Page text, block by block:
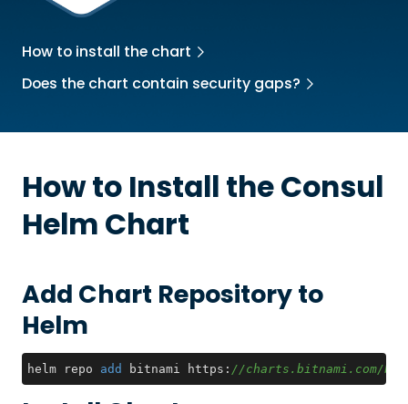
How to install the chart
Does the chart contain security gaps?
How to Install theConsul
Helm Chart
Add Chart Repository to
Helm
helm repo add bitnami https: //charts.bitnami.com/